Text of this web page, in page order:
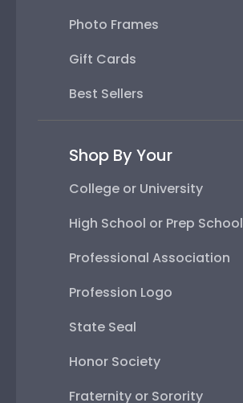
Photo Frames
Gift Cards
Best Sellers
Shop By Your
College or University
High School or Prep School
Professional Association
Profession Logo
State Seal
Honor Society
Fraternity or Sorority